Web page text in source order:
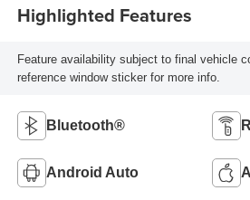
Highlighted Features
Feature availability subject to final vehicle
reference window sticker for more info.
Bluetooth®
Android Auto